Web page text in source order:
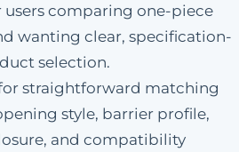
users comparing one-piece
wanting clear, specification-
selection.
straightforward matching
style, barrier profile,
and compatibility